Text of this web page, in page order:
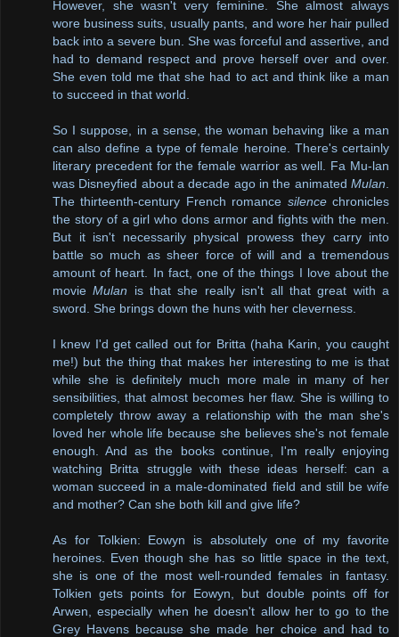
However, she wasn't very feminine. She almost always
wore business suits, usually pants, and wore her hair pulled
back into a severe bun. She was forceful and assertive, and
had to demand respect and prove herself over and over.
She even told me that she had to act and think like a man
to succeed in that world.
So I suppose, in a sense, the woman behaving like a man
can also define a type of female heroine. There's certainly
literary precedent for the female warrior as well. Fa Mu-lan
was Disneyfied about a decade ago in the animated Mulan
The thirteenth-century French romance silencechronicles
the story of a girl who dons armor and fights with the men.
But it isn't necessarily physical prowess they carry into
battle so much as sheer force of will and a tremendous
amount of heart. In fact, one of the things I love about the
movieMulan is that she really isn't all that great with a
sword. She brings down the huns with her cleverness.
I knew I'd get called out for Britta (haha Karin, you caught
me!) but the thing that makes her interesting to me is that
while she is definitely much more male in many of her
sensibilities, that almost becomes her flaw. She is willing to
completely throw away a relationship with the man she's
loved her whole life because she believes she's not female
enough. And as the books continue, I'm really enjoying
watching Britta struggle with these ideas herself: can a
woman succeed in a male-dominated field and still be wife
and mother? Can she both kill and give life?
As for Tolkien: Eowyn is absolutely one of my favorite
heroines. Even though she has so little space in the text,
she is one of the most well-rounded females in fantasy.
Tolkien gets points for Eowyn, but double points off for
Arwen, especially when he doesn't allow her to go to the
Grey Havens because she made her choice and had to